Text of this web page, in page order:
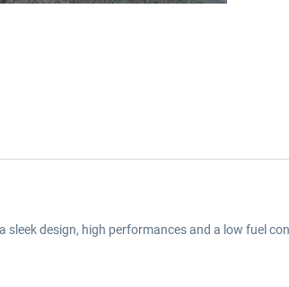
design, high performances and a low fuel